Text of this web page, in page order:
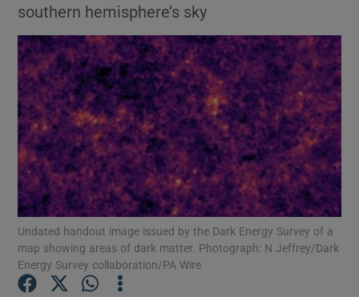
Show Motors sub sections
Show Podcasts sub sections
southern hemisphere’s sky
Undated handout image issued by the Dark Energy Survey of a
map showing areas of dark matter. Photograph: N Jeffrey/Dark
Energy Survey collaboration/PA Wire